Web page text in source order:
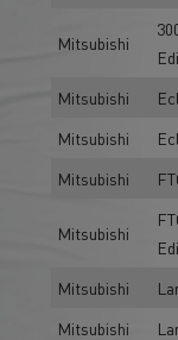
Mitsubishi
Mitsubishi
Mitsubishi
Mitsubishi
Mitsubishi
Mitsubishi
Mitsubishi